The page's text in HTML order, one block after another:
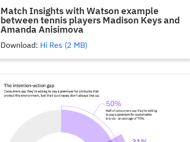
Match Insights with Watson example
between tennis players Madison Keys and
Amanda Anisimova
Download: Hi Res (2 MB)